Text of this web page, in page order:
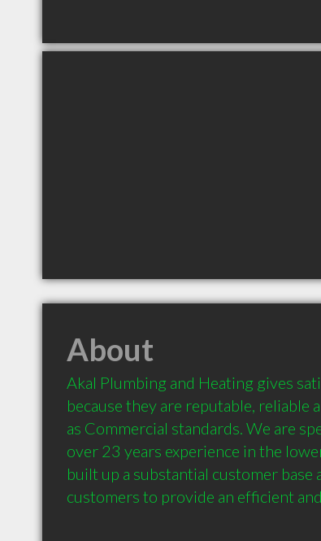
About
Akal Plumbing and Heating gives
because they are reputable, reliable
as Commercial standards. We are
over 23 years experience in the
built up a substantial customer base